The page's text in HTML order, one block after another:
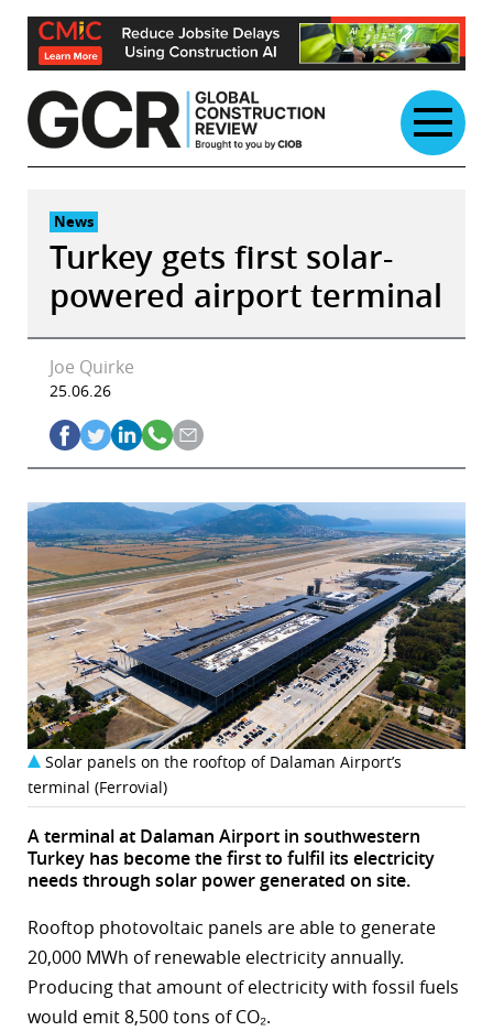
Skip
content
News
Turkey gets first solar-
powered airport terminal
Joe Quirke
25.06.26
Solar panels on the rooftop of Dalaman Airport’s
terminal (Ferrovial)
A terminal at Dalaman Airport in southwestern
Turkey has become the first to fulfil its electricity
needs through solar power generated on site.
Rooftop photovoltaic panels are able to generate
20,000 MWh of renewable electricity annually.
Producing that amount of electricity with fossil fuels
would emit 8,500 tons of CO₂.